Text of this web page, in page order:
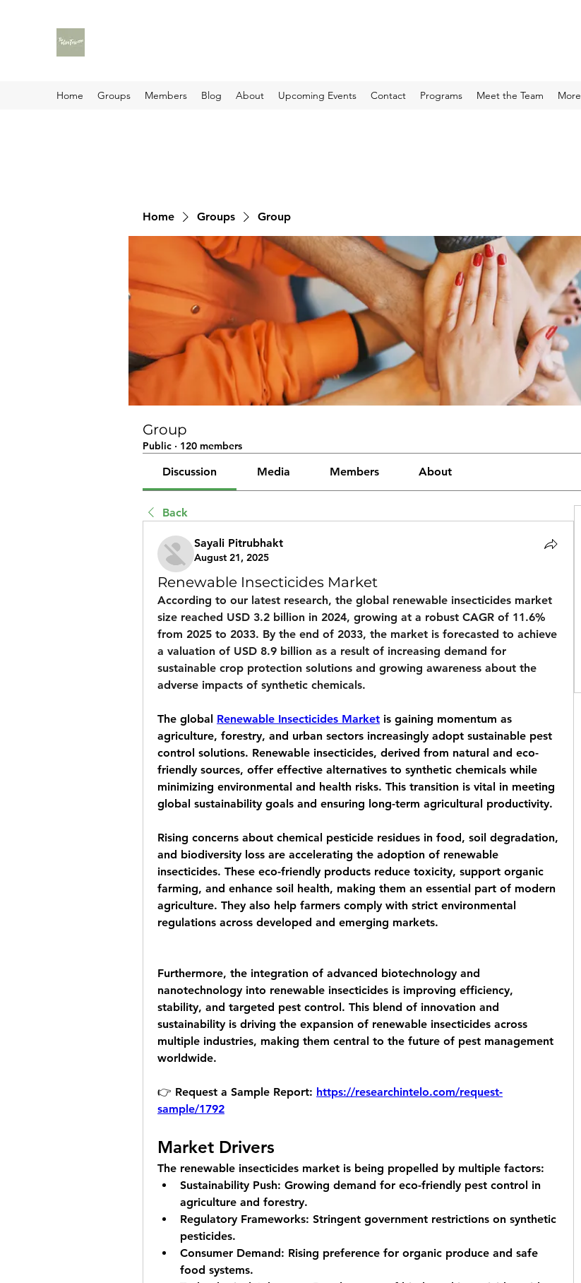
Home Groups Members Blog About Upcoming Events Contact Programs Meet the Team More
Home Groups Group
Group
Public · 120 members
Discussion Media Members About
Back
Sayali Pitrubhakt
August 21, 2025
Renewable Insecticides Market
According to our latest research, the global renewable insecticides market
size reached USD 3.2 billion in 2024, growing at a robust CAGR of 11.6%
from 2025 to 2033. By the end of 2033, the market is forecasted to achieve
a valuation of USD 8.9 billion as a result of increasing demand for
sustainable crop protection solutions and growing awareness about the
adverse impacts of synthetic chemicals.
The global Renewable Insecticides Market is gaining momentum as
agriculture, forestry, and urban sectors increasingly adopt sustainable pest
control solutions. Renewable insecticides, derived from natural and eco-
friendly sources, offer effective alternatives to synthetic chemicals while
minimizing environmental and health risks. This transition is vital in meeting
global sustainability goals and ensuring long-term agricultural productivity.
Rising concerns about chemical pesticide residues in food, soil degradation,
and biodiversity loss are accelerating the adoption of renewable
insecticides. These eco-friendly products reduce toxicity, support organic
farming, and enhance soil health, making them an essential part of modern
agriculture. They also help farmers comply with strict environmental
regulations across developed and emerging markets.
Furthermore, the integration of advanced biotechnology and
nanotechnology into renewable insecticides is improving efficiency,
stability, and targeted pest control. This blend of innovation and
sustainability is driving the expansion of renewable insecticides across
multiple industries, making them central to the future of pest management
worldwide.
👉 Request a Sample Report: https://researchintelo.com/request-
sample/1792
Market Drivers
The renewable insecticides market is being propelled by multiple factors:
Sustainability Push: Growing demand for eco-friendly pest control in
agriculture and forestry.
Regulatory Frameworks: Stringent government restrictions on synthetic
pesticides.
Consumer Demand: Rising preference for organic produce and safe
food systems.